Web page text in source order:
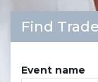
Find
Event name